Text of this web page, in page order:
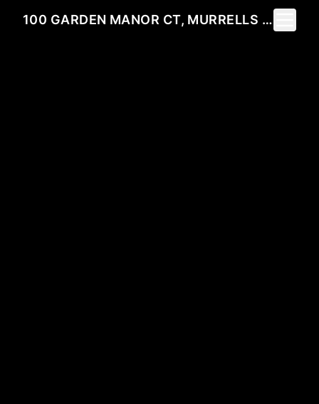
100 GARDEN MANOR CT, MURRELLS INLET, SC 29576
Toggle